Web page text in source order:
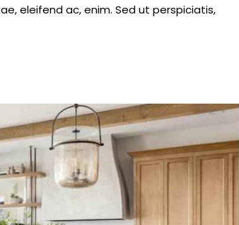
eleifend ac, enim. Sed ut perspiciatis,